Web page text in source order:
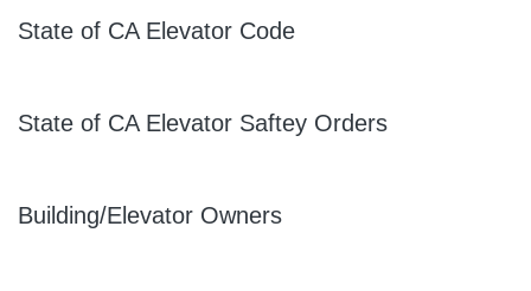
State of CA Elevator Code
State of CA Elevator Saftey Orders
Building/Elevator Owners